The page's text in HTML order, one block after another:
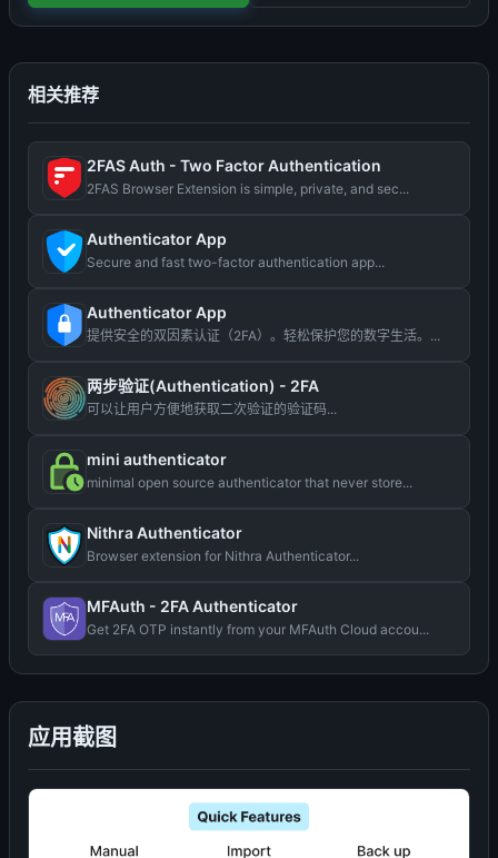
应用截图
相关推荐
2FAS Auth - Two Factor Authentication
2FAS Browser Extension is simple, private, and sec...
Authenticator App
Secure and fast two-factor authentication app...
Authenticator App
提供安全的双因素认证（2FA）。轻松保护您的数字生活。...
两步验证(Authentication) - 2FA
可以让用户方便地获取二次验证的验证码...
mini authenticator
minimal open source authenticator that never store...
Nithra Authenticator
Browser extension for Nithra Authenticator...
MFAuth - 2FA Authenticator
Get 2FA OTP instantly from your MFAuth Cloud accou...